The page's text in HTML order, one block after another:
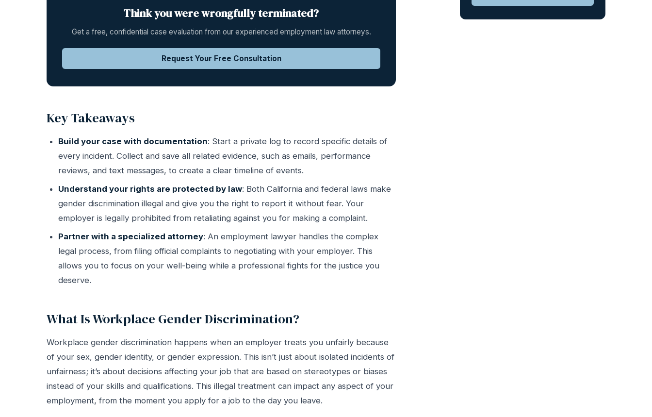
Think you were wrongfully terminated?
Get a free, confidential case evaluation from our experienced employment law attorneys.
Request Your Free Consultation
Key Takeaways
Build your case with documentation: Start a private log to record specific details of
every incident. Collect and save all related evidence, such as emails, performance
reviews, and text messages, to create a clear timeline of events.
Understand your rights are protected by law: Both California and federal laws make
gender discrimination illegal and give you the right to report it without fear. Your
employer is legally prohibited from retaliating against you for making a complaint.
Partner with a specialized attorney: An employment lawyer handles the complex
legal process, from filing official complaints to negotiating with your employer. This
allows you to focus on your well-being while a professional fights for the justice you
deserve.
What Is Workplace Gender Discrimination?
Workplace gender discrimination happens when an employer treats you unfairly because
of your sex, gender identity, or gender expression. This isn’t just about isolated incidents of
unfairness; it’s about decisions affecting your job that are based on stereotypes or biases
instead of your skills and qualifications. This illegal treatment can impact any aspect of your
employment, from the moment you apply for a job to the day you leave.